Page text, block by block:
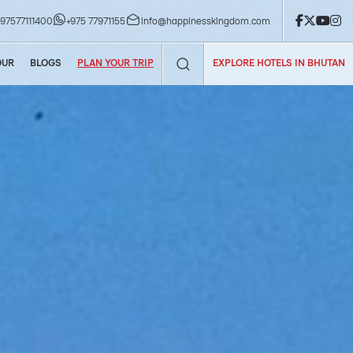
+975 77971155 info@happinesskingdom.com
BLOGS PLAN YOUR TRIP EXPLORE HOTELS IN BHUTAN